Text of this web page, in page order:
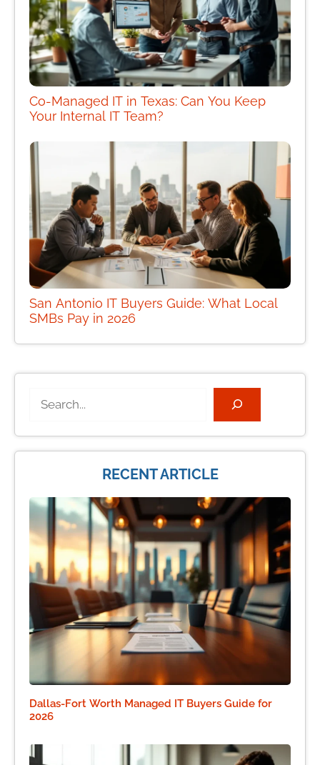
Co-Managed IT in Texas: Can You Keep
Your Internal IT Team?
San Antonio IT Buyers Guide: What Local
SMBs Pay in 2026
RECENT ARTICLE
Dallas-Fort Worth Managed IT Buyers Guide for
2026